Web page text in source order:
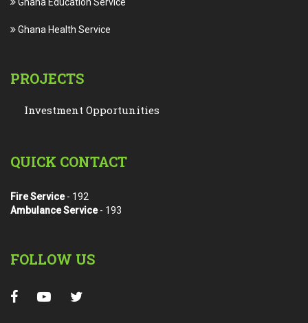
Ghana Health Service
PROJECTS
Investment Opportunities
QUICK CONTACT
Fire Service- 192
Ambulance Service- 193
FOLLOW US